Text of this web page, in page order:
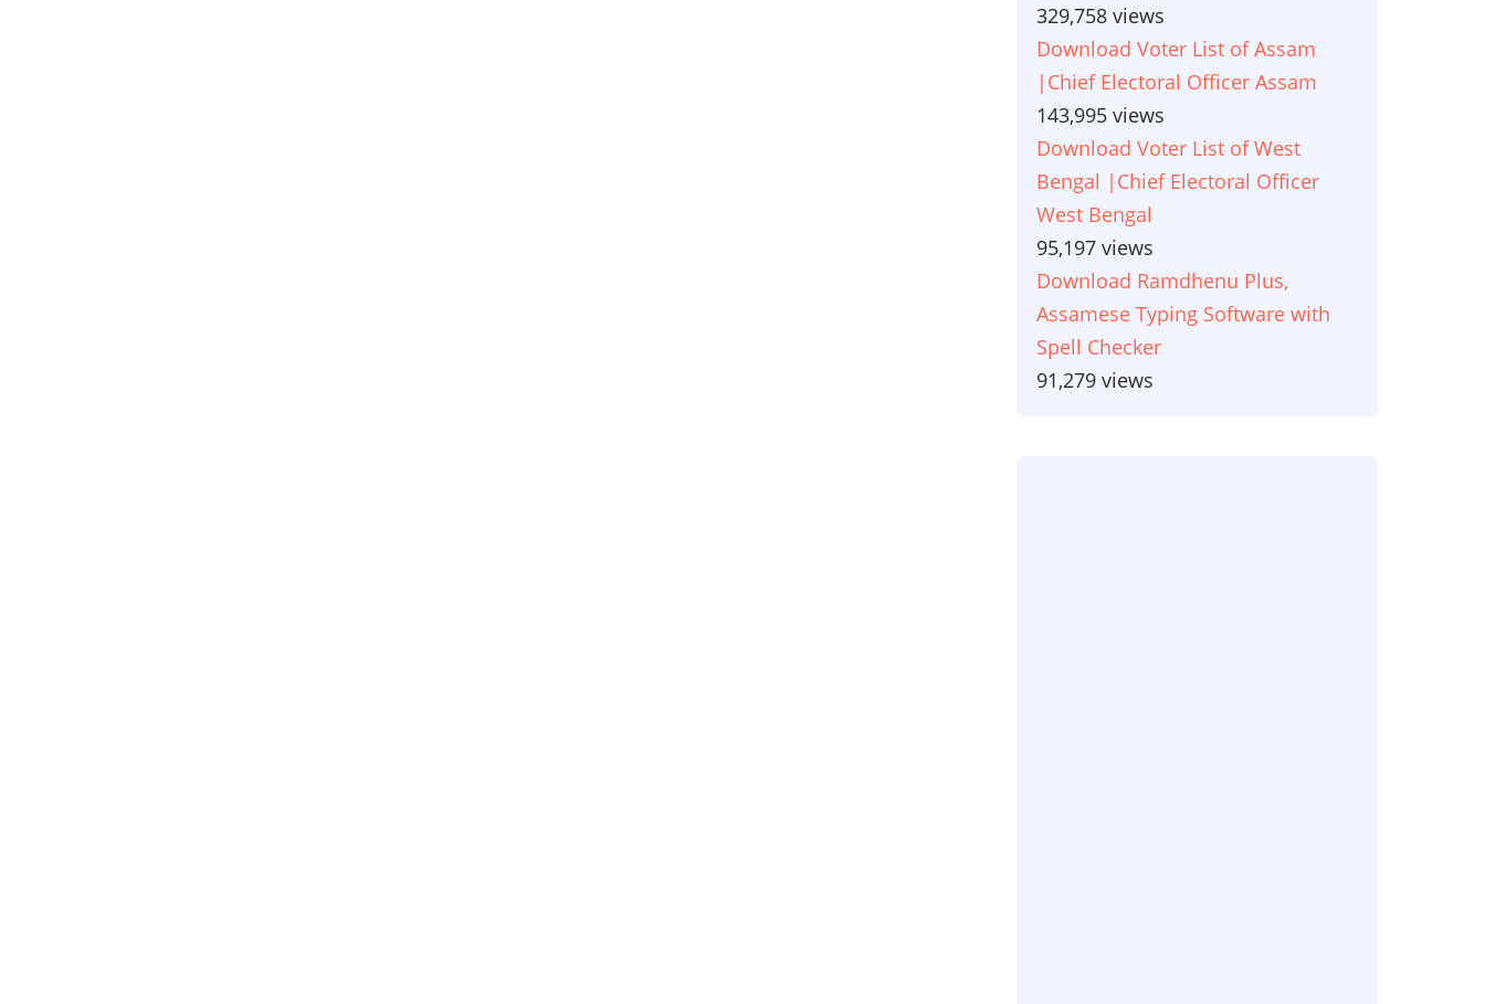
329,758 views
Download Voter List of Assam
|Chief Electoral Officer Assam
143,995 views
Download Voter List of West
Bengal |Chief Electoral Officer
West Bengal
95,197 views
Download Ramdhenu Plus,
Assamese Typing Software with
Spell Checker
91,279 views